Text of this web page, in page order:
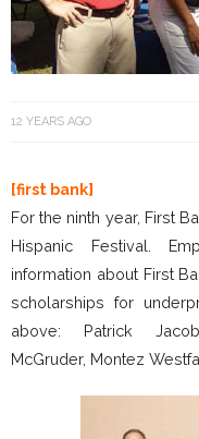
12 YEARS AGO
[first bank]
For the ninth year, First
Hispanic Festival.
information about First
scholarships for
above: Patrick
McGruder, Montez